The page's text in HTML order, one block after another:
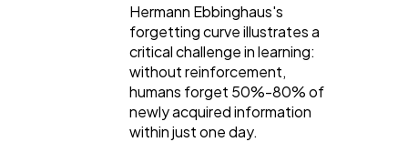
Hermann Ebbinghaus's
forgetting curve illustrates a
critical challenge in learning:
without reinforcement,
humans forget 50%-80% of
newly acquired information
within just one day.